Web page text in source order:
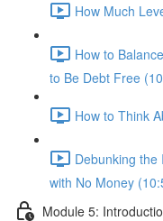
How Much
How to
to Be Debt Free
How to Think
Debunking the
with No Money
Module 5: